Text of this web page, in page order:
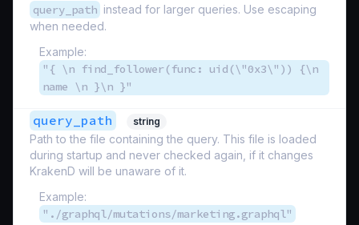
query_path instead for larger queries. Use escaping
when needed.
Example:
"{ \n find_follower(func: uid(\"0x3\")) {\n
name \n }\n }"
query_path string
Path to the file containing the query. This file is loaded
during startup and never checked again, if it changes
KrakenD will be unaware of it.
Example:
"./graphql/mutations/marketing.graphql"